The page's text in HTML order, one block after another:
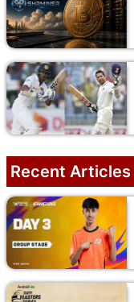
Recent Articles